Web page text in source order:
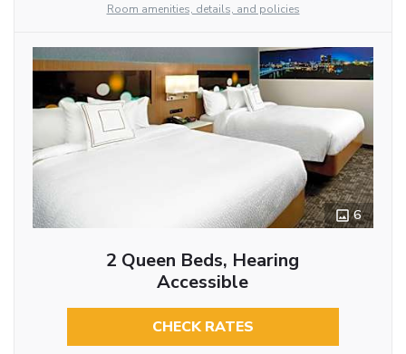
Room amenities, details, and policies
6
2 Queen Beds, Hearing
Accessible
CHECK RATES